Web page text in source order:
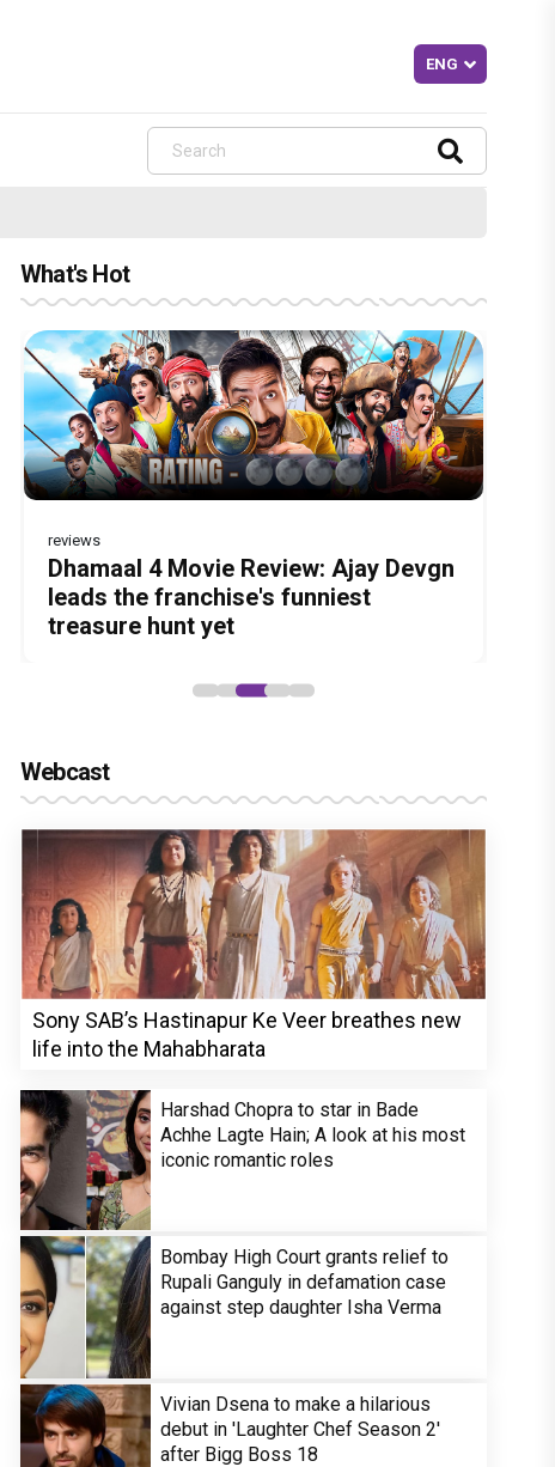
What's Hot
Before Pritam and Pedro, There Was
Amit Dubey, The Storyteller Behind
the Stories
DC Movie review : Wamiqa Gabbi
roars in this stylish action entertainer
led by Lokesh Kanagaraj
reviews
Dhamaal 4 Movie Review: Ajay Devgn
leads the franchise's funniest
treasure hunt yet
Jan Neta Movie Review: Vijay's final
film before politics is a full-on mass
entertainer
The India Story Movie Review: Kajal
Aggarwal and Shreyas Talpade lead a
powerful wake-up call
Webcast
Sony SAB’s Hastinapur Ke Veer breathes new
life into the Mahabharata
Harshad Chopra to star in Bade
Achhe Lagte Hain; A look at his most
iconic romantic roles
Bombay High Court grants relief to
Rupali Ganguly in defamation case
against step daughter Isha Verma
Vivian Dsena to make a hilarious
debut in 'Laughter Chef Season 2'
after Bigg Boss 18